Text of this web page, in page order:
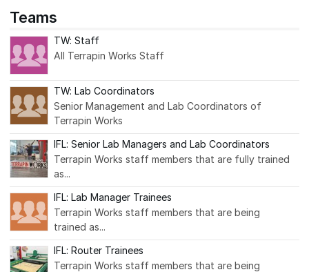
Teams
TW: Staff
All Terrapin Works Staff
TW: Lab Coordinators
Senior Management and Lab Coordinators of
Terrapin Works
IFL: Senior Lab Managers and Lab Coordinators
Terrapin Works staff members that are fully trained
as...
IFL: Lab Manager Trainees
Terrapin Works staff members that are being
trained as...
IFL: Router Trainees
Terrapin Works staff members that are being